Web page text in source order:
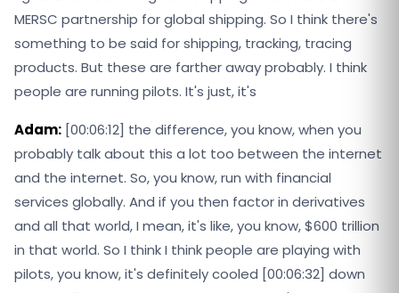
MERSC partnership for global shipping. So I think there's
something to be said for shipping, tracking, tracing
products. But these are farther away probably. I think
people are running pilots. It's just, it's
Adam: [00:06:12] the difference, you know, when you
probably talk about this a lot too between the internet
and the internet. So, you know, run with financial
services globally. And if you then factor in derivatives
and all that world, I mean, it's like, you know, $600 trillion
in that world. So I think I think people are playing with
pilots, you know, it's definitely cooled [00:06:32] down